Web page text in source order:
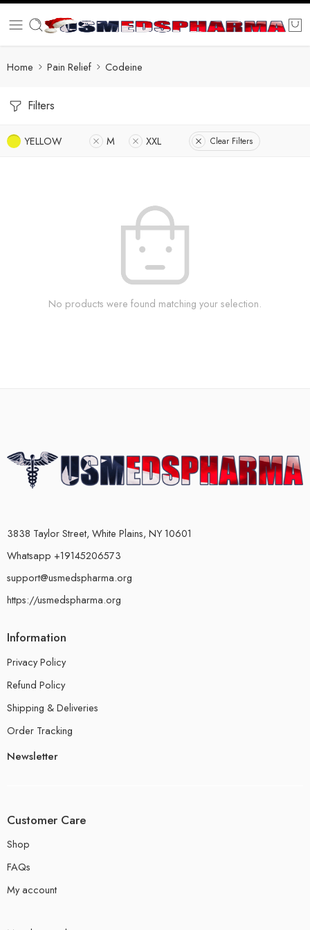
Home Pain Relief Codeine
Filters
YELLOW M XXL Clear Filters
No products were found matching your selection.
3838 Taylor Street, White Plains, NY 10601
Whatsapp +19145206573
support@usmedspharma.org
https://usmedspharma.org
Information
Privacy Policy
Refund Policy
Shipping & Deliveries
Order Tracking
Newsletter
Customer Care
Shop
FAQs
My account